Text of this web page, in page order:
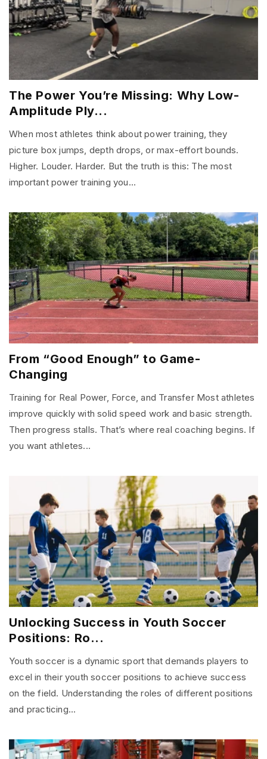
The Power You’re Missing: Why Low-
Amplitude Ply...
When most athletes think about power training, they
picture box jumps, depth drops, or max-effort bounds.
Higher. Louder. Harder. But the truth is this: The most
important power training you...
From “Good Enough” to Game-
Changing
Training for Real Power, Force, and Transfer Most athletes
improve quickly with solid speed work and basic strength.
Then progress stalls. That’s where real coaching begins. If
you want athletes...
Unlocking Success in Youth Soccer
Positions: Ro...
Youth soccer is a dynamic sport that demands players to
excel in their youth soccer positions to achieve success
on the field. Understanding the roles of different positions
and practicing...